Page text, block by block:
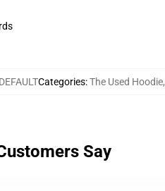
Categories:The Used Hoodie,
Say